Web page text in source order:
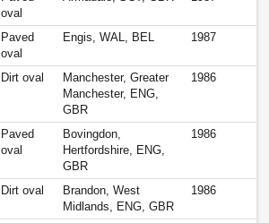
oval
Paved
oval
Engis, WAL, BEL 1987
Dirt oval
Manchester, Greater
Manchester, ENG,
GBR
1986
Paved
oval
Bovingdon,
Hertfordshire, ENG,
GBR
1986
Dirt oval
Brandon, West
Midlands, ENG, GBR
1986